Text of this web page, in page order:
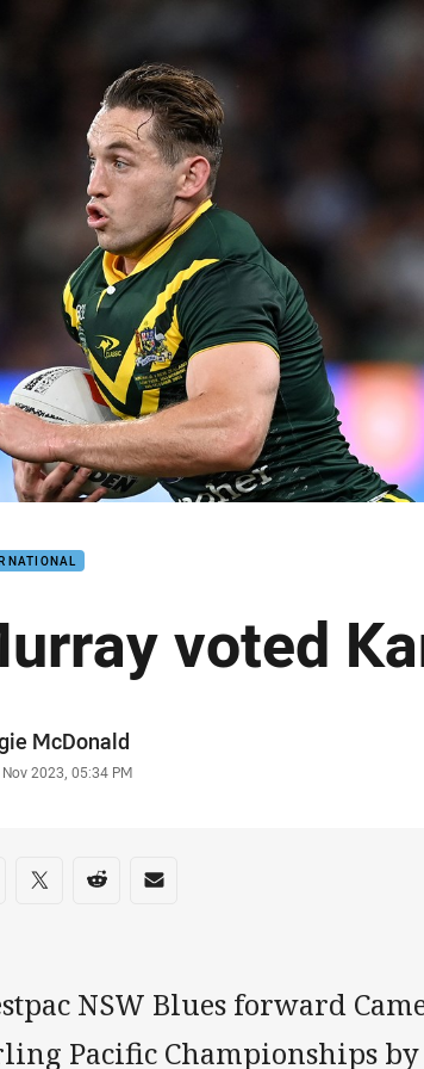
page content
voted
McDonald
2023, 05:34 PM
on social media
via Facebook
Share via Twitter
Share via Reddit
Share via Email
NSW Blues forward
Pacific Championships